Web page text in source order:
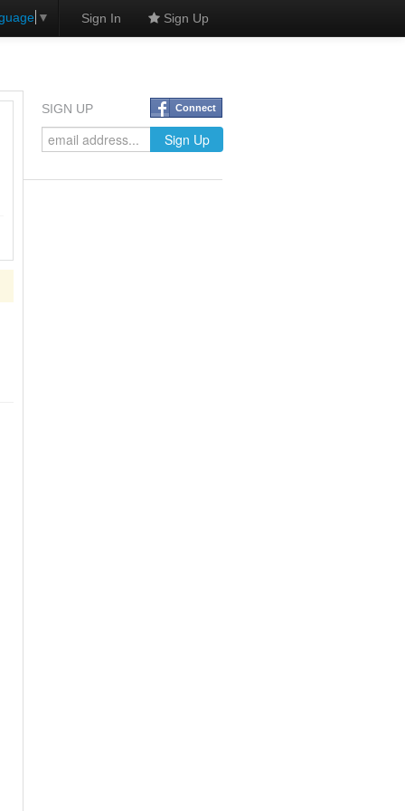
▼ Sign In Sign Up
SIGN UP Connect